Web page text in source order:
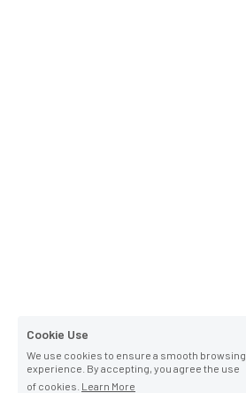
Cookie Use
We use cookies to ensure a smooth browsing
experience. By accepting, you agree the use
of cookies. Learn More